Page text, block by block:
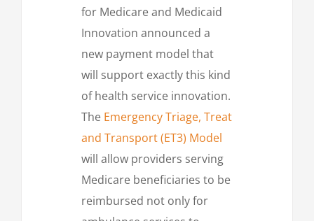
for Medicare and Medicaid
Innovation announced a
new payment model that
will support exactly this kind
of health service innovation.
The Emergency Triage, Treat
and Transport (ET3) Model
will allow providers serving
Medicare beneficiaries to be
reimbursed not only for